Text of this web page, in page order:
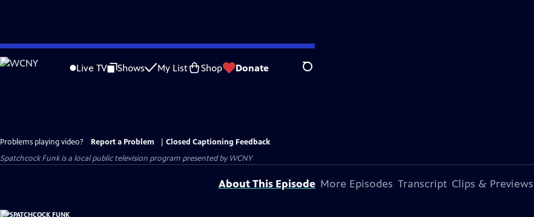
Skip
to
Live TV Shows My List Shop Donate Search
Problems playing video? Report a Problem
Closed Captioning Feedback
Spatchcock Funkis a local public television program presented byWCNY
About This Episode More Episodes Transcript Clips & Previews